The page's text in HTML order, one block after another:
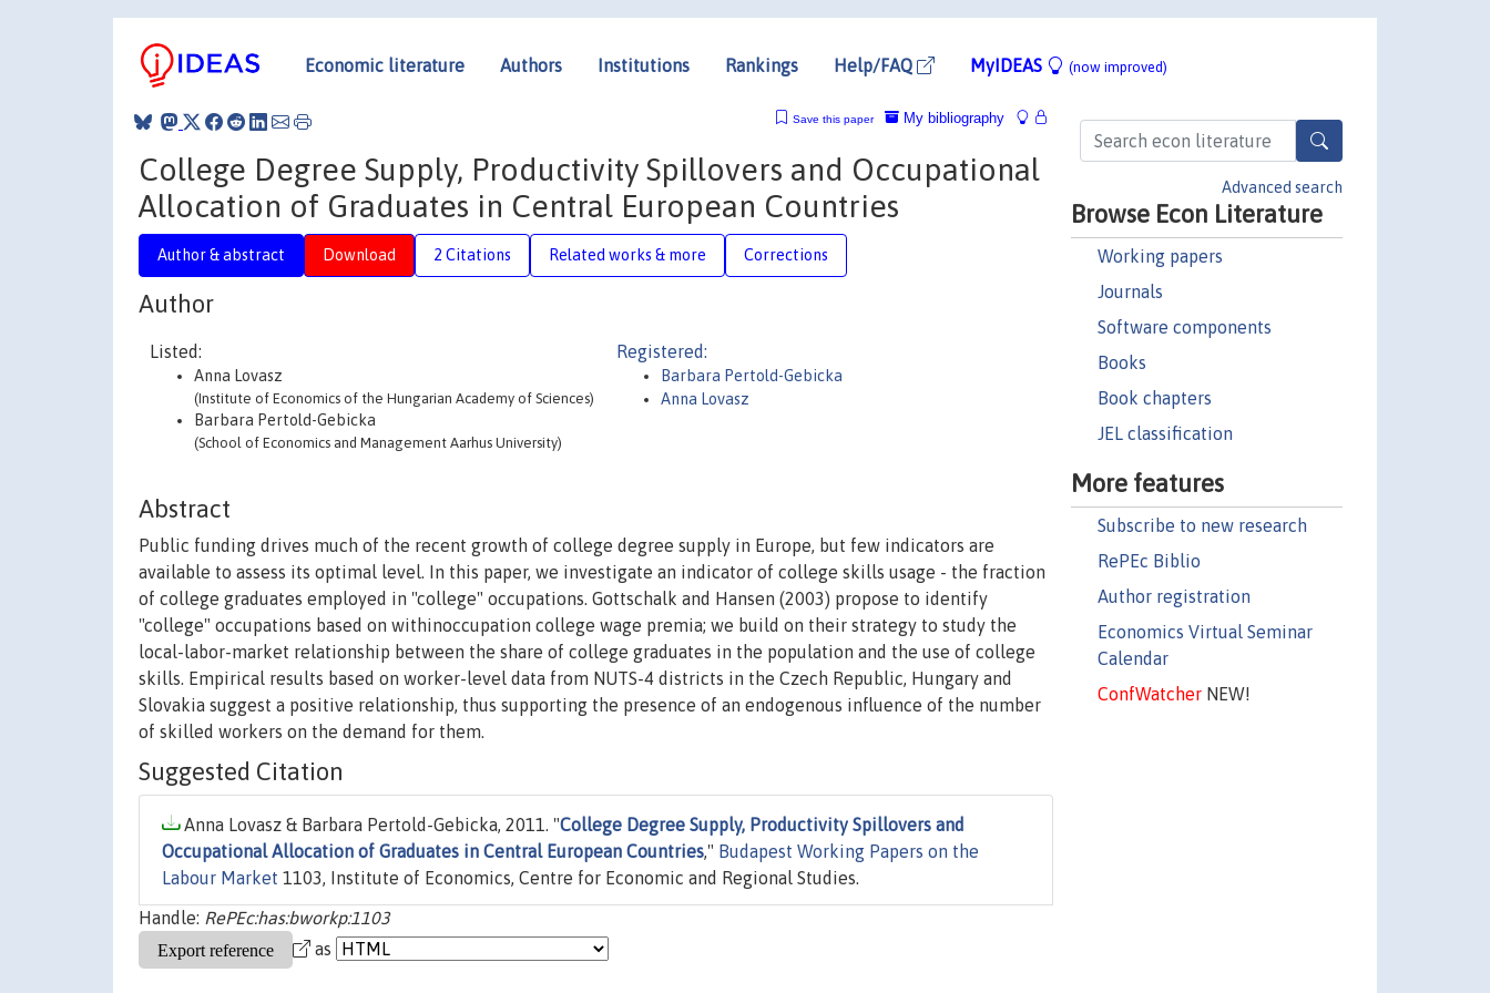
Economic literature Authors Institutions Rankings Help/FAQ MyIDEAS (now improved)
Advanced search
Browse Econ Literature
Working papers
Journals
Software components
Books
Book chapters
JEL classification
More features
Subscribe to new research
RePEc Biblio
Author registration
Economics Virtual Seminar
Calendar
ConfWatcherNEW!
My bibliography
Save this paper
College Degree Supply, Productivity Spillovers and Occupational
Allocation of Graduates in Central European Countries
Author & abstract Download 2 Citations Related works & more Corrections
Author
Listed:
Anna Lovasz
(Institute of Economics of the Hungarian Academy of Sciences)
Barbara Pertold-Gebicka
(School of Economics and Management Aarhus University)
Registered:
Barbara Pertold-Gebicka
Anna Lovasz
Abstract
Public funding drives much of the recent growth of college degree supply in Europe, but few indicators are
available to assess its optimal level. In this paper, we investigate an indicator of college skills usage - the fraction
of college graduates employed in "college" occupations. Gottschalk and Hansen (2003) propose to identify
"college" occupations based on withinoccupation college wage premia; we build on their strategy to study the
local-labor-market relationship between the share of college graduates in the population and the use of college
skills. Empirical results based on worker-level data from NUTS-4 districts in the Czech Republic, Hungary and
Slovakia suggest a positive relationship, thus supporting the presence of an endogenous influence of the number
of skilled workers on the demand for them.
Suggested Citation
Anna Lovasz & Barbara Pertold-Gebicka, 2011. "College Degree Supply, Productivity Spillovers and
Occupational Allocation of Graduates in Central European Countries," Budapest Working Papers on the
Labour Market 1103, Institute of Economics, Centre for Economic and Regional Studies.
Handle: RePEc:has:bworkp:1103
as